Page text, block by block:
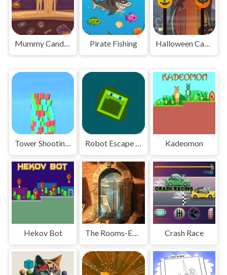
Mummy Candies Pirate Fishing Halloween Candy Match
Tower Shooting Color Robot Escape Run Kadeomon
Hekov Bot The Rooms-Escape Challenge Crash Race